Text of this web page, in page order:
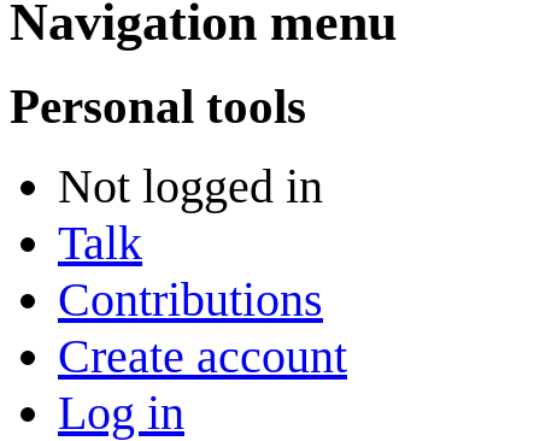
Navigation menu
Personal tools
Not logged in
Talk
Contributions
Create account
Log in